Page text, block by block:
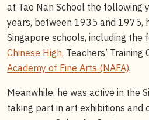
at Tao Nan School the following
years, between 1935 and 1975,
Singapore schools, including the
Chinese High, Teachers’ Training
Academy of Fine Arts (NAFA).
Meanwhile, he was active in the
taking part in art exhibitions and